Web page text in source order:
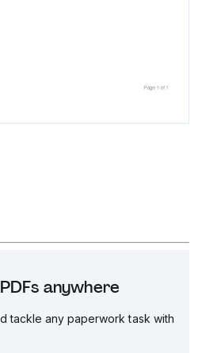
anywhere
tackle any paperwork task with